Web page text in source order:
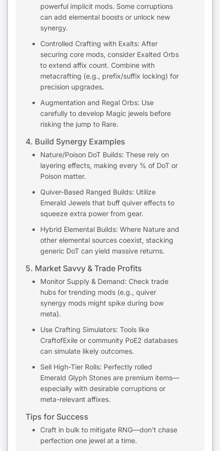
powerful implicit mods. Some corruptions
can add elemental boosts or unlock new
synergy.
Controlled Crafting with Exalts: After
securing core mods, consider Exalted Orbs
to extend affix count. Combine with
metacrafting (e.g., prefix/suffix locking) for
precision upgrades.
Augmentation and Regal Orbs: Use
carefully to develop Magic jewels before
risking the jump to Rare.
4. Build Synergy Examples
Nature/Poison DoT Builds: These rely on
layering effects, making every % of DoT or
Poison matter.
Quiver-Based Ranged Builds: Utilize
Emerald Jewels that buff quiver effects to
squeeze extra power from gear.
Hybrid Elemental Builds: Where Nature and
other elemental sources coexist, stacking
generic DoT can yield massive returns.
5. Market Savvy & Trade Profits
Monitor Supply & Demand: Check trade
hubs for trending mods (e.g., quiver
synergy mods might spike during bow
meta).
Use Crafting Simulators: Tools like
CraftofExile or community PoE2 databases
can simulate likely outcomes.
Sell High-Tier Rolls: Perfectly rolled
Emerald Glyph Stones are premium items—
especially with desirable corruptions or
meta-relevant affixes.
Tips for Success
Craft in bulk to mitigate RNG—don’t chase
perfection one jewel at a time.